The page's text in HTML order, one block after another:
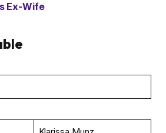
Ex-Wife